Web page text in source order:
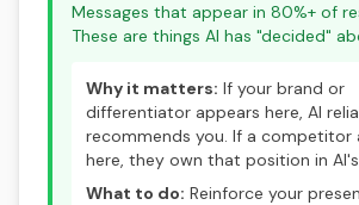
Messages that appear in 80%+ of
These are things AI has "decided"
Why it matters: If your brand or
differentiator appears here, AI
recommends you. If a competitor
here, they own that position in
What to do: Reinforce your